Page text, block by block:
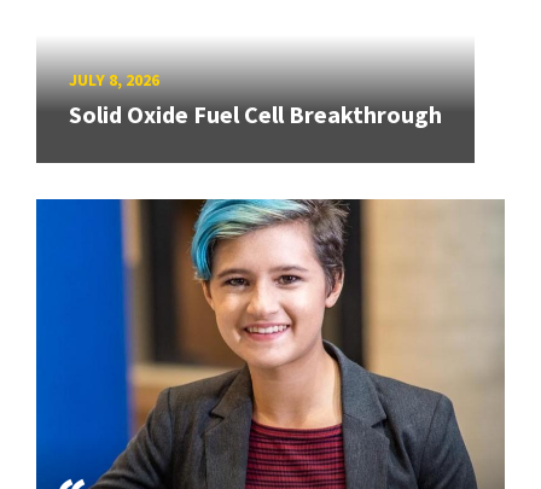
JULY 8, 2026
Solid Oxide Fuel Cell Breakthrough